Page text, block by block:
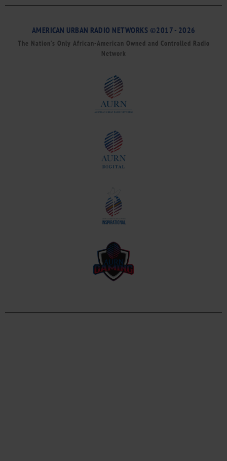
AMERICAN URBAN RADIO NETWORKS ©2017 - 2026
The Nation’s Only African-American Owned and Controlled Radio
Network